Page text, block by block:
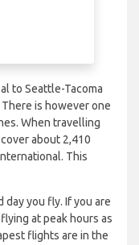
to Seattle-Tacoma
is however one
When travelling
about 2,410
This
you fly. If you are
at peak hours as
flights are in the